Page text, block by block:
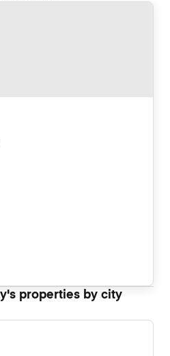
's properties by city